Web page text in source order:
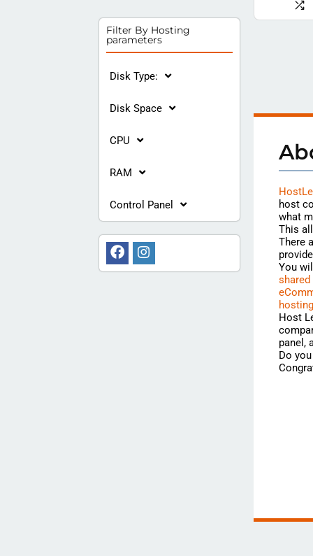
Filter By Hosting
parameters
Disk Type:
Disk Space
CPU
RAM
Control Panel
host
what
This
There
You
hosting
Host
panel,
Do